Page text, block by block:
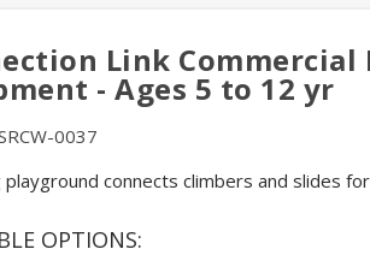
Link Commercial
- Ages 5 to 12 yr
0037
playground connects climbers and slides
OPTIONS: